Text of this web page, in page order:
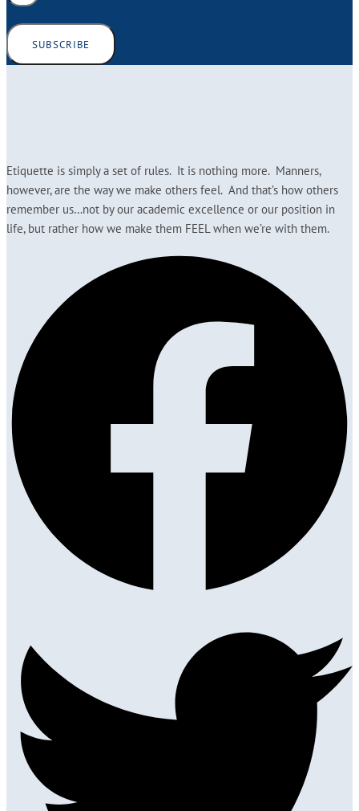
SUBSCRIBE
Etiquette is simply a set of rules. It is nothing more. Manners,
however, are the way we make others feel. And that’s how others
remember us…not by our academic excellence or our position in
life, but rather how we make them FEEL when we’re with them.